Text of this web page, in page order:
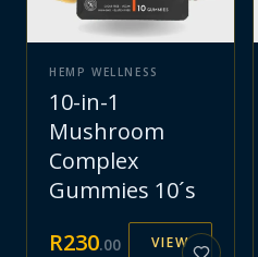
HEMP WELLNESS
10-in-1
Mushroom
Complex
Gummies 10´s
R230.00 VIEW